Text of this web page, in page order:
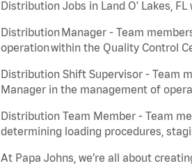
Distribution Jobs in Land O' Lakes,
Distribution Manager - Team
operation within the Quality Control
Distribution Shift Supervisor - Team
Manager in the management of
Distribution Team Member - Team
determining loading procedures,
At Papa Johns, we’re all about